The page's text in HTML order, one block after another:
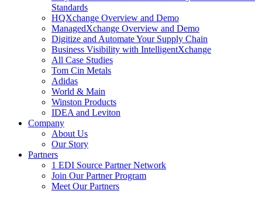
Standards
HQXchange Overview and Demo
ManagedXchange Overview and Demo
Digitize and Automate Your Supply Chain
Business Visibility with IntelligentXchange
All Case Studies
Tom Cin Metals
Adidas
World & Main
Winston Products
IDEA and Leviton
Company
About Us
Our Story
Partners
1 EDI Source Partner Network
Join Our Partner Program
Meet Our Partners